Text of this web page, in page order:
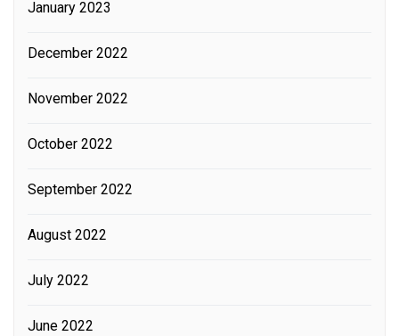
January 2023
December 2022
November 2022
October 2022
September 2022
August 2022
July 2022
June 2022